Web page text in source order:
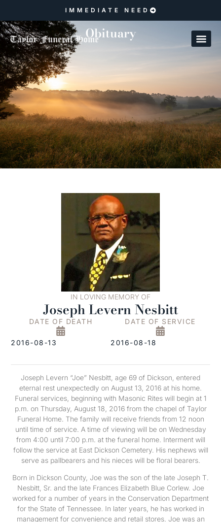
IMMEDIATE NEED
Obituary
IN LOVING MEMORY OF
Joseph Levern Nesbitt
DATE OF DEATH
2016-08-13
DATE OF SERVICE
2016-08-18
Joseph Levern “Joe” Nesbitt, age 69 of Dickson, entered
eternal rest unexpectedly on August 13, 2016 at his home.
Funeral services, beginning with Masonic Rites will begin at 1
p.m. on Thursday, August 18, 2016 from the chapel of Taylor
Funeral Home. The family will receive friends from 12 noon
until time of service. A time of viewing will be on Wednesday
from 4:00 until 7:00 p.m. at the funeral home. Interment will
follow the service at East Dickson Cemetery. His nephews will
serve as pallbearers and his nieces will be floral bearers.
Born in Dickson County, Joe was the son of the late Joseph T.
Nesbitt, Sr. and the late Frances Elizabeth Blue Corlew. Joe
worked for a number of years in the Conservation Department
for the State of Tennessee. In later years, he has worked in
management for convenience and retail stores. Joe was an